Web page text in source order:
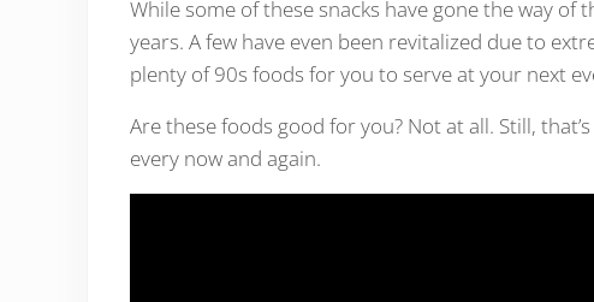
While some of these snacks have gone the way
years. A few have even been revitalized due to
plenty of 90s foods for you to serve at your next
Are these foods good for you? Not at all. Still,
every now and again.